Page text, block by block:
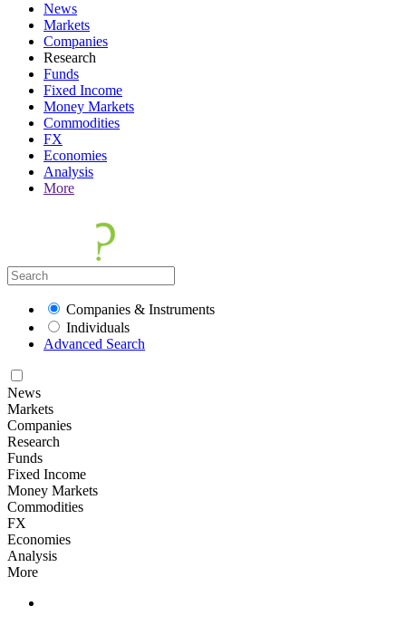
News
Markets
Companies
Research
Funds
Fixed Income
Money Markets
Commodities
FX
Economies
Analysis
More
Companies & Instruments
Individuals
Advanced Search
News
Markets
Companies
Research
Funds
Fixed Income
Money Markets
Commodities
FX
Economies
Analysis
More